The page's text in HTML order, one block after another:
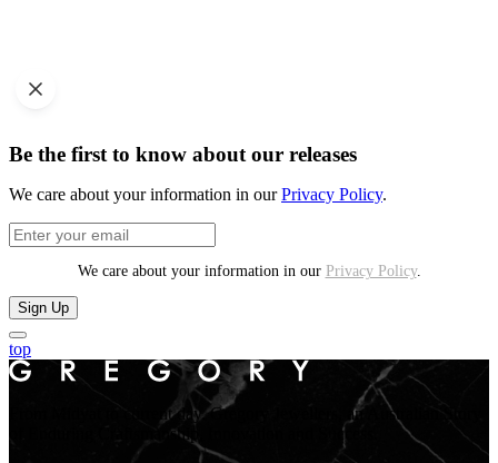
Be the first to know about our releases
We care about your information in ourPrivacy Policy.
We care about your information in our Privacy Policy.
Sign Up
top
From Midyat to current day. Gregory Jewellers, an Australian Story
of Enduring Craftsmanship, Innovation and Success.